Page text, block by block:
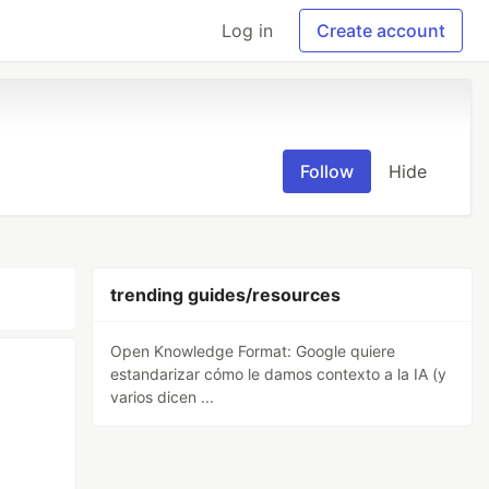
Log in Create account
Follow Hide
trending guides/resources
Open Knowledge Format: Google quiere
estandarizar cómo le damos contexto a la IA (y
varios dicen ...